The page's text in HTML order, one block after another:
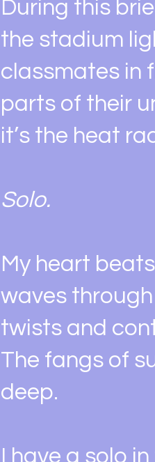
During this
the stadium
classmates in
parts of their
it’s the heat
Solo.
My heart
waves
twists and
The fangs of
deep.
I have a solo